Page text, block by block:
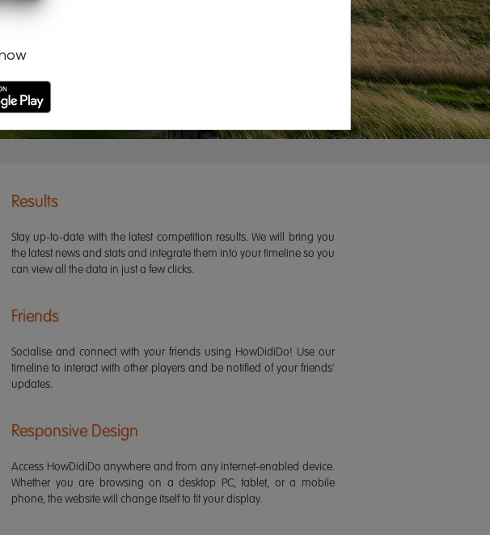
Results
Stay up-to-date with the latest competition results. We will bring you
the latest news and stats and integrate them into your timeline so you
can view all the data in just a few clicks.
Friends
Socialise and connect with your friends using HowDidiDo! Use our
timeline to interact with other players and be notified of your friends'
updates.
Responsive Design
Access HowDidiDo anywhere and from any internet-enabled device.
Whether you are browsing on a desktop PC, tablet, or a mobile
phone, the website will change itself to fit your display.